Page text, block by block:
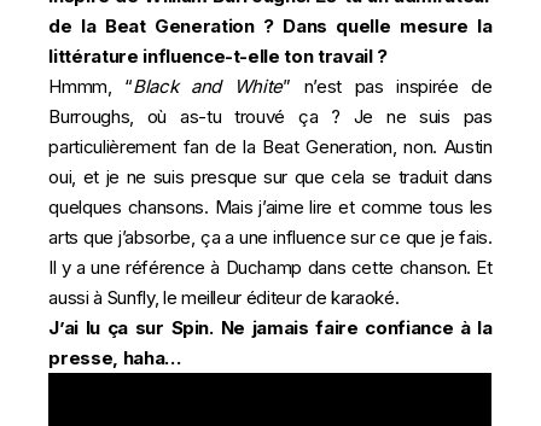
de la Beat Generation ? Dans quelle mesure la
littérature influence-t-elle ton travail ?
Hmmm, “Black and White” n’est pas inspirée de
Burroughs, où as-tu trouvé ça ? Je ne suis pas
particulièrement fan de la Beat Generation, non. Austin
oui, et je ne suis presque sur que cela se traduit dans
quelques chansons. Mais j’aime lire et comme tous les
arts que j’absorbe, ça a une influence sur ce que je fais.
Il y a une référence à Duchamp dans cette chanson. Et
aussi à Sunfly, le meilleur éditeur de karaoké.
J’ai lu ça sur Spin. Ne jamais faire confiance à la
presse, haha…